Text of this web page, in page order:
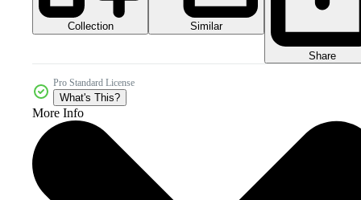
Collection Similar
Share
Pro Standard License
What's This?
More Info